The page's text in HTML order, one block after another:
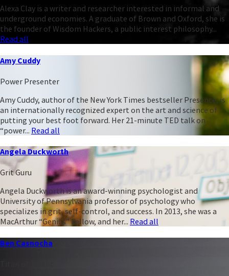
Alexa Clay is a writer and researcher interested in informal and
underground economies. A graduate of Brown and Oxford, she is
the founder of Wisdom Hackers, a public interest philosophy...
Read all
Amy Cuddy
Power Presenter
Amy Cuddy, author of the New York Times bestseller Presence, is
an internationally recognized expert on the art and science of
putting your best foot forward. Her 21-minute TED talk on
“power... Read all
Angela Duckworth
Grit Guru
Angela Duckworth is an award-winning psychologist and
University of Pennsylvania professor of psychology who
specializes in grit, self-control, and success. In 2013, she was a
MacArthur “Genius” Fellow, and her... Read all
Ben Casnocha